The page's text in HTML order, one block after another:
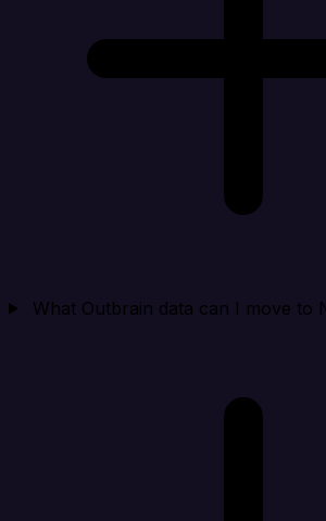
What Outbrain data can I move to